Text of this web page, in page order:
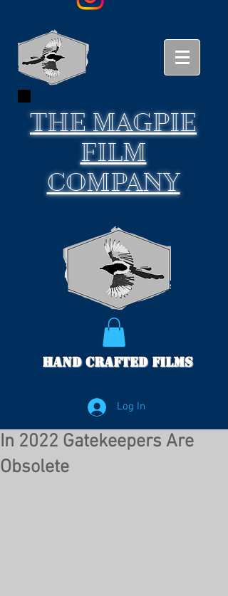
THEMAGPIE
FILM
COMPANY
Hand Crafted Films
Log In
In 2022 Gatekeepers Are
Obsolete